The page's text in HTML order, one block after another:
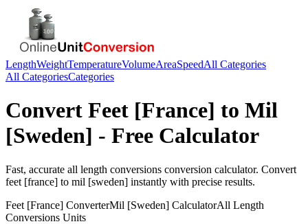
LengthWeightTemperatureVolumeAreaSpeedAll Categories
All CategoriesCategories
Convert Feet [France] to Mil
[Sweden] - Free Calculator
Fast, accurate all length conversions conversion calculator. Convert
feet [france] to mil [sweden] instantly with precise results.
Feet [France] ConverterMil [Sweden] CalculatorAll Length
Conversions Units